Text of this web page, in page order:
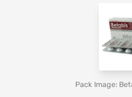
Pack Image: